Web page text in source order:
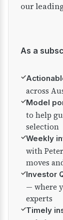
our
As a
✓
across
✓Model
to help
selection
✓Weekly
with
moves
✓Investor
— where
experts
✓Timely